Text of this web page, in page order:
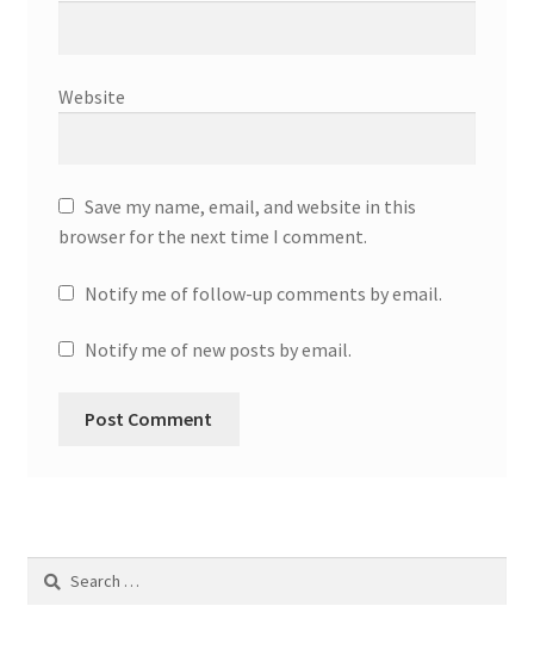
Website
Save my name, email, and website in this
browser for the next time I comment.
Notify me of follow-up comments by email.
Notify me of new posts by email.
Search